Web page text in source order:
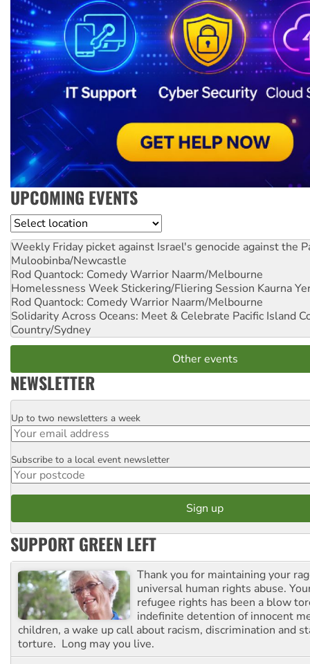
UPCOMING EVENTS
Location
Weekly Friday picket against Israel's genocide against the
Muloobinba/Newcastle
Rod Quantock: Comedy Warrior Naarm/Melbourne
Homelessness Week Stickering/Fliering Session Kaurna
Rod Quantock: Comedy Warrior Naarm/Melbourne
Solidarity Across Oceans: Meet & Celebrate Pacific Island
Country/Sydney
Other events
NEWSLETTER
Email
Up to two newsletters a week
Postcode
Subscribe to a local event newsletter
SUPPORT GREEN LEFT
Thank you for maintaining your
universal human rights abuse.
refugee rights has been a blow
indefinite detention of innocent
children, a wake up call about racism, discrimination and
torture. Long may you live.